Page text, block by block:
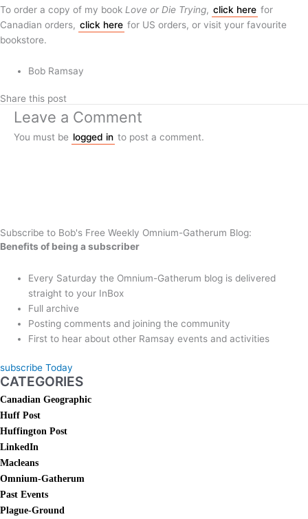
To order a copy of my book Love or Die Trying, click here for
Canadian orders, click here for US orders, or visit your favourite
bookstore.
Bob Ramsay
Share this post
Leave a Comment
You must be logged in to post a comment.
Subscribe to Bob's Free Weekly Omnium-Gatherum Blog:
Benefits of being a subscriber
Every Saturday the Omnium-Gatherum blog is delivered
straight to your InBox
Full archive
Posting comments and joining the community
First to hear about other Ramsay events and activities
subscribe Today
CATEGORIES
Canadian Geographic
Huff Post
Huffington Post
LinkedIn
Macleans
Omnium-Gatherum
Past Events
Plague-Ground